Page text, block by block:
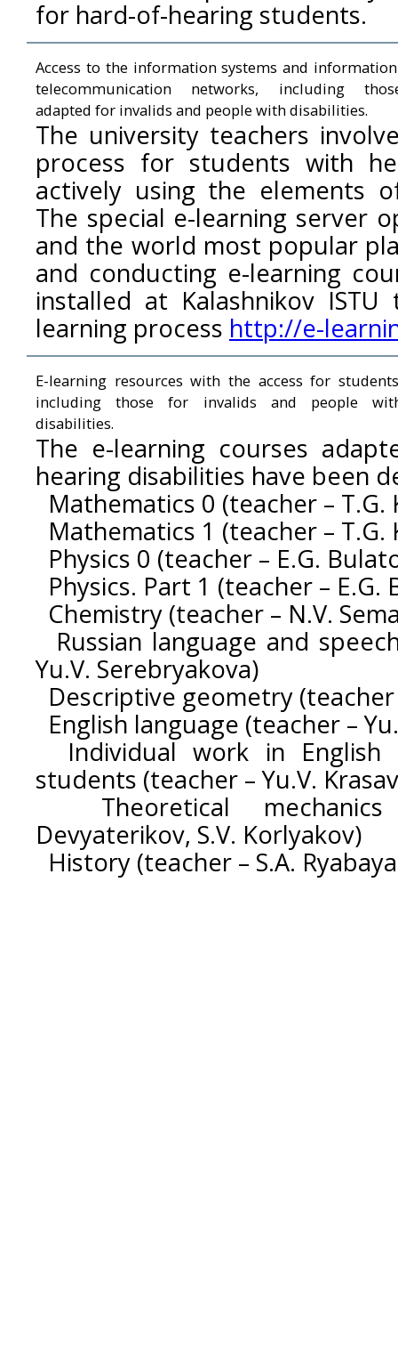
for hard-of-hearing students.
Access to the information systems and
telecommunication networks, including
adapted for invalids and people with disabilities.
The university teachers
process for students with
actively using the elements
The special e-learning server
and the world most popular
and conducting e-learning
installed at Kalashnikov
learning process http://e-
E-learning resources with the access for
including those for invalids and people
disabilities.
The e-learning courses
hearing disabilities have been
Mathematics 0 (teacher – T.G.
Mathematics 1 (teacher – T.G.
Physics 0 (teacher – E.G.
Physics. Part 1 (teacher – E.G.
Chemistry (teacher – N.V.
Russian language and
Yu.V. Serebryakova)
Descriptive geometry (teacher
English language (teacher –
Individual work in English
students (teacher – Yu.V.
Theoretical
Devyaterikov, S.V. Korlyakov)
History (teacher – S.A.